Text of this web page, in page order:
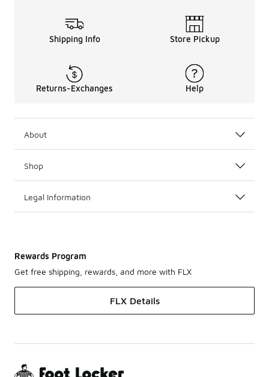
Shipping Info Store Pickup
Returns-Exchanges Help
About
Shop
Legal Information
Rewards Program
Get free shipping, rewards, and more with FLX
FLX Details